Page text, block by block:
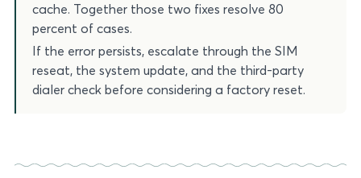
cache. Together those two fixes resolve 80
percent of cases.
If the error persists, escalate through the SIM
reseat, the system update, and the third-party
dialer check before considering a factory reset.